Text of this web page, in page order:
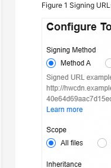
Figure 1Signing